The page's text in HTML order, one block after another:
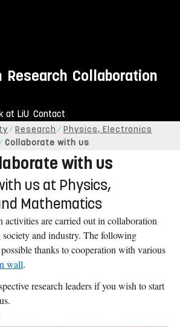
Research Collaboration
at LiU Contact
Research
Physics, Electronics
Collaborate with us
with us
us at Physics,
Mathematics
activities are carried out in collaboration
and industry. The following
thanks to cooperation with various
wall.
research leaders if you wish to start